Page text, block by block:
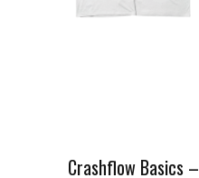
Crashflow Basics –